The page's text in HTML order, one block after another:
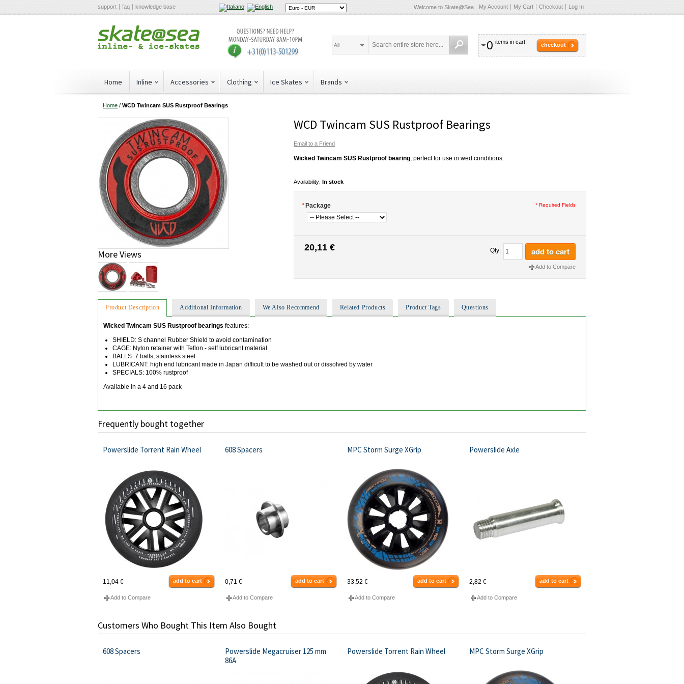
support faq knowledge base Welcome to Skate@Sea My Account My Cart Checkout Log In
0 items in cart. checkout
All
Home Inline Accessories Clothing Ice Skates Brands
Home / WCD Twincam SUS Rustproof Bearings
WCD Twincam SUS Rustproof Bearings
Email to a Friend
Wicked Twincam SUS Rustproof bearing, perfect for use in wed conditions.
Availability: In stock
* Package * Required Fields
20,11 € Qty: add to cart
Add to Compare
More Views
Product Description Additional Information We Also Recommend Related Products Product Tags Questions
Wicked Twincam SUS Rustproof bearings features:
SHIELD: S channel Rubber Shield to avoid contamination
CAGE: Nylon retainer with Teflon - self lubricant material
BALLS: 7 balls; stainless steel
LUBRICANT: high end lubricant made in Japan difficult to be washed out or dissolved by water
SPECIALS: 100% rustproof
Available in a 4 and 16 pack
Frequently bought together
Powerslide Torrent Rain Wheel
11,04 € add to cart
Add to Compare
608 Spacers
0,71 € add to cart
Add to Compare
MPC Storm Surge XGrip
33,52 € add to cart
Add to Compare
Powerslide Axle
2,82 € add to cart
Add to Compare
Customers Who Bought This Item Also Bought
608 Spacers
Powerslide Megacruiser 125 mm
86A
Powerslide Torrent Rain Wheel MPC Storm Surge XGrip